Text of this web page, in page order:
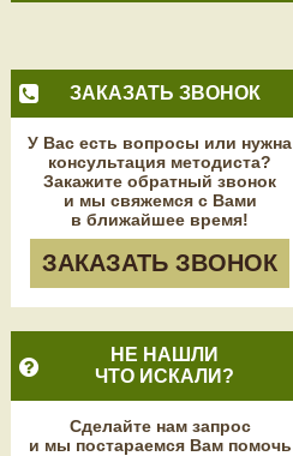
ЗАКАЗАТЬ ЗВОНОК
У Вас есть вопросы или нужна
консультация методиста?
Закажите обратный звонок
и мы свяжемся с Вами
в ближайшее время!
ЗАКАЗАТЬ ЗВОНОК
НЕ НАШЛИ
ЧТО ИСКАЛИ?
Сделайте нам запрос
и мы постараемся Вам помочь